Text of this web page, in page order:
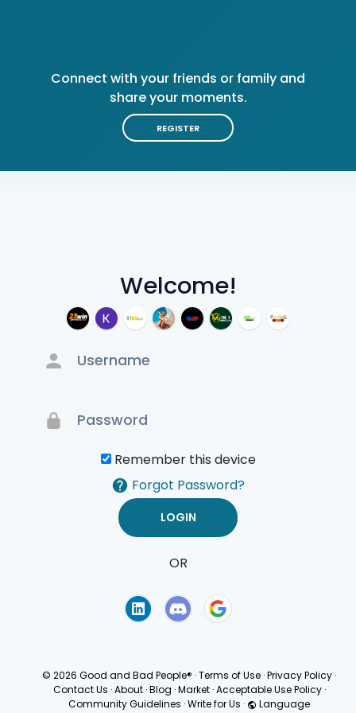
Welcome!
Remember this device
Forgot Password?
OR
Connect with your friends or family and
share your moments.
REGISTER
© 2026 Good and Bad People® ·Terms of Use ·Privacy Policy ·
Contact Us · About · Blog · Market · Acceptable Use Policy ·
Community Guidelines ·Write for Us · Language